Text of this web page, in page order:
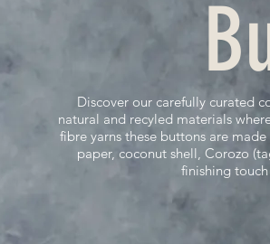
Discover our carefully curated
natural and recyled materials
fibre yarns these buttons are
paper, coconut shell, Corozo
finishing